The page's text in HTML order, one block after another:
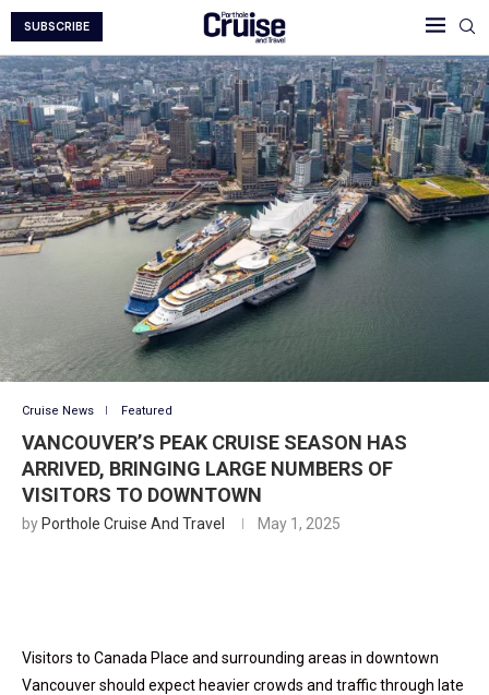
SUBSCRIBE
Cruise News Featured
VANCOUVER’S PEAK CRUISE SEASON HAS
ARRIVED, BRINGING LARGE NUMBERS OF
VISITORS TO DOWNTOWN
by Porthole Cruise And Travel May 1, 2025
Visitors to Canada Place and surrounding areas in downtown
Vancouver should expect heavier crowds and traffic through late